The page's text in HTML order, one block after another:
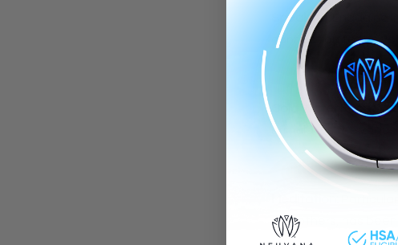
Speaking:
Engaging
connection to the
Cold Water Face
stimulates the vagus
and others, has